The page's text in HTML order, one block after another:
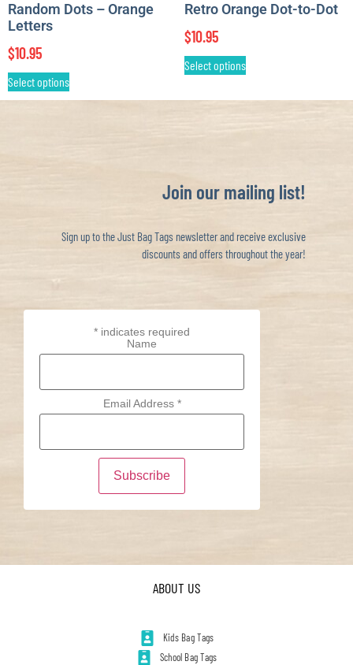
Random Dots – Orange
Letters
$10.95
Select options
Retro Orange Dot-to-Dot
$10.95
Select options
Join our mailing list!
Sign up to the Just Bag Tags newsletter and receive exclusive
discounts and offers throughout the year!
* indicates required
Name
Email Address *
ABOUT US
Kids Bag Tags
School Bag Tags